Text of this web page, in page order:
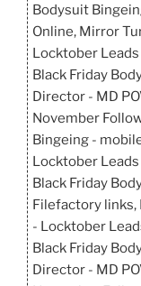
Bodysuit
Online, Mirror
Locktober
Black Friday
Director - MD
November
Bingeing -
Locktober
Black Friday
Filefactory links,
- Locktober
Black Friday
Director - MD